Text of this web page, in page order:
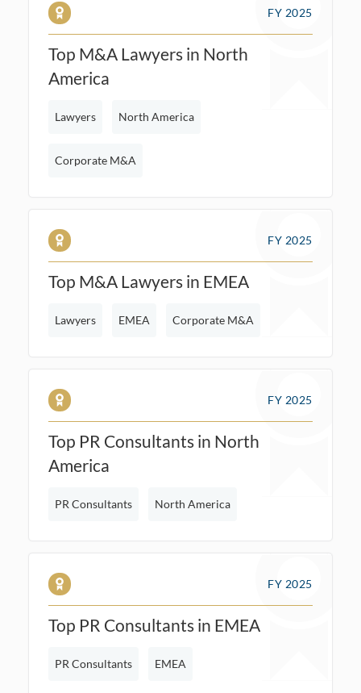
FY 2025
Top M&A Lawyers in North
America
Lawyers North America
Corporate M&A
FY 2025
Top M&A Lawyers in EMEA
Lawyers EMEA Corporate M&A
FY 2025
Top PR Consultants in North
America
PR Consultants North America
FY 2025
Top PR Consultants in EMEA
PR Consultants EMEA